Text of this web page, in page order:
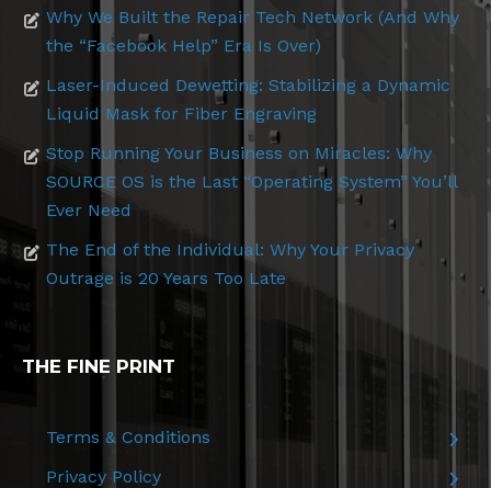
Why We Built the Repair Tech Network (And Why
the “Facebook Help” Era Is Over)
Laser-Induced Dewetting: Stabilizing a Dynamic
Liquid Mask for Fiber Engraving
Stop Running Your Business on Miracles: Why
SOURCE OS is the Last “Operating System” You’ll
Ever Need
The End of the Individual: Why Your Privacy
Outrage is 20 Years Too Late
THE FINE PRINT
Terms & Conditions
Privacy Policy